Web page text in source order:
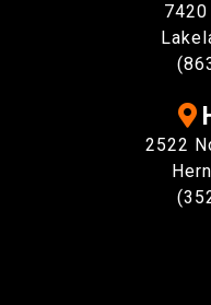
7420
2522